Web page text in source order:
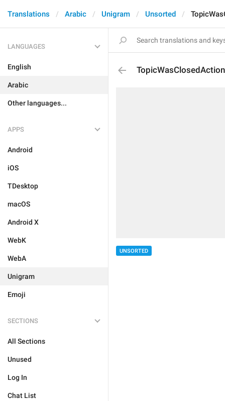
Translations Arabic Unigram Unsorted
LANGUAGES
English
Arabic
Other languages...
APPS
Android
iOS
TDesktop
macOS
Android X
WebK
WebA
Unigram
Emoji
SECTIONS
All Sections
Unused
Log In
Chat List
TopicWasClosedAction
UNSORTED